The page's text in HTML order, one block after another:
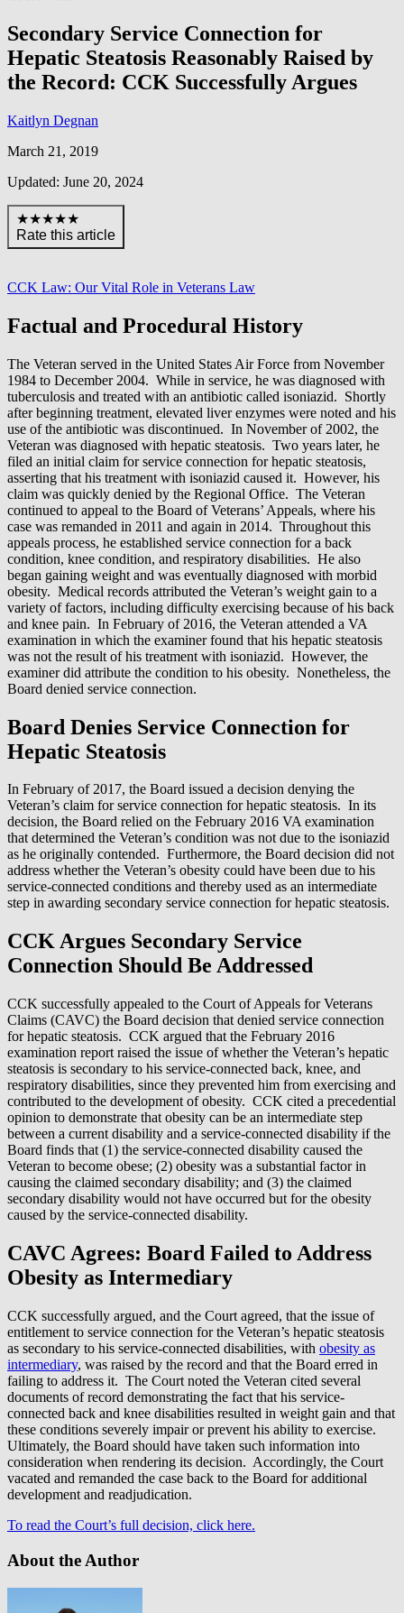
Secondary Service Connection for
Hepatic Steatosis Reasonably Raised by
the Record: CCK Successfully Argues
Kaitlyn Degnan
March 21, 2019
Updated: June 20, 2024
★★★★★
Rate this article
CCK Law: Our Vital Role in Veterans Law
Factual and Procedural History
The Veteran served in the United States Air Force from November
1984 to December 2004. While in service, he was diagnosed with
tuberculosis and treated with an antibiotic called isoniazid. Shortly
after beginning treatment, elevated liver enzymes were noted and his
use of the antibiotic was discontinued. In November of 2002, the
Veteran was diagnosed with hepatic steatosis. Two years later, he
filed an initial claim for service connection for hepatic steatosis,
asserting that his treatment with isoniazid caused it. However, his
claim was quickly denied by the Regional Office. The Veteran
continued to appeal to the Board of Veterans’ Appeals, where his
case was remanded in 2011 and again in 2014. Throughout this
appeals process, he established service connection for a back
condition, knee condition, and respiratory disabilities. He also
began gaining weight and was eventually diagnosed with morbid
obesity. Medical records attributed the Veteran’s weight gain to a
variety of factors, including difficulty exercising because of his back
and knee pain. In February of 2016, the Veteran attended a VA
examination in which the examiner found that his hepatic steatosis
was not the result of his treatment with isoniazid. However, the
examiner did attribute the condition to his obesity. Nonetheless, the
Board denied service connection.
Board Denies Service Connection for
Hepatic Steatosis
In February of 2017, the Board issued a decision denying the
Veteran’s claim for service connection for hepatic steatosis. In its
decision, the Board relied on the February 2016 VA examination
that determined the Veteran’s condition was not due to the isoniazid
as he originally contended. Furthermore, the Board decision did not
address whether the Veteran’s obesity could have been due to his
service-connected conditions and thereby used as an intermediate
step in awarding secondary service connection for hepatic steatosis.
CCK Argues Secondary Service
Connection Should Be Addressed
CCK successfully appealed to the Court of Appeals for Veterans
Claims (CAVC) the Board decision that denied service connection
for hepatic steatosis. CCK argued that the February 2016
examination report raised the issue of whether the Veteran’s hepatic
steatosis is secondary to his service-connected back, knee, and
respiratory disabilities, since they prevented him from exercising and
contributed to the development of obesity. CCK cited a precedential
opinion to demonstrate that obesity can be an intermediate step
between a current disability and a service-connected disability if the
Board finds that (1) the service-connected disability caused the
Veteran to become obese; (2) obesity was a substantial factor in
causing the claimed secondary disability; and (3) the claimed
secondary disability would not have occurred but for the obesity
caused by the service-connected disability.
CAVC Agrees: Board Failed to Address
Obesity as Intermediary
CCK successfully argued, and the Court agreed, that the issue of
entitlement to service connection for the Veteran’s hepatic steatosis
as secondary to his service-connected disabilities, with obesity as
intermediary, was raised by the record and that the Board erred in
failing to address it. The Court noted the Veteran cited several
documents of record demonstrating the fact that his service-
connected back and knee disabilities resulted in weight gain and that
these conditions severely impair or prevent his ability to exercise.
Ultimately, the Board should have taken such information into
consideration when rendering its decision. Accordingly, the Court
vacated and remanded the case back to the Board for additional
development and readjudication.
To read the Court’s full decision, click here.
About the Author